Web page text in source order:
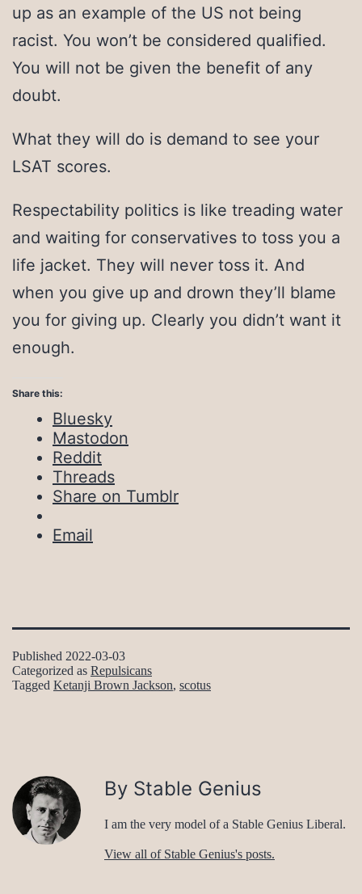
up as an example of the US not being
racist. You won’t be considered qualified.
You will not be given the benefit of any
doubt.
What they will do is demand to see your
LSAT scores.
Respectability politics is like treading water
and waiting for conservatives to toss you a
life jacket. They will never toss it. And
when you give up and drown they’ll blame
you for giving up. Clearly you didn’t want it
enough.
Share this:
Bluesky
Mastodon
Reddit
Threads
Share on Tumblr
Email
Published 2022-03-03
Categorized as Repulsicans
Tagged Ketanji Brown Jackson, scotus
By Stable Genius
I am the very model of a Stable Genius Liberal.
View all of Stable Genius's posts.